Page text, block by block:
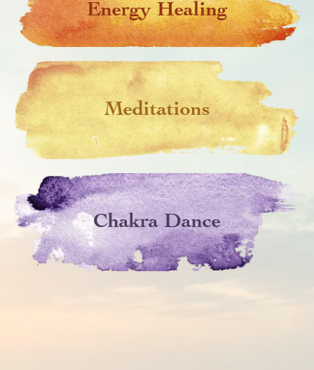
Energy Healing
Meditations
Chakra Dance